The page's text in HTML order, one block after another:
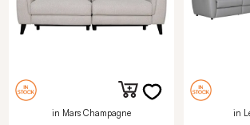
in Mars Champagne in